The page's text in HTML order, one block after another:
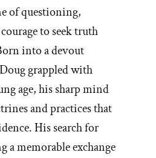
of questioning,
to seek truth
into a devout
grappled with
age, his sharp mind
and practices that
His search for
a memorable exchange